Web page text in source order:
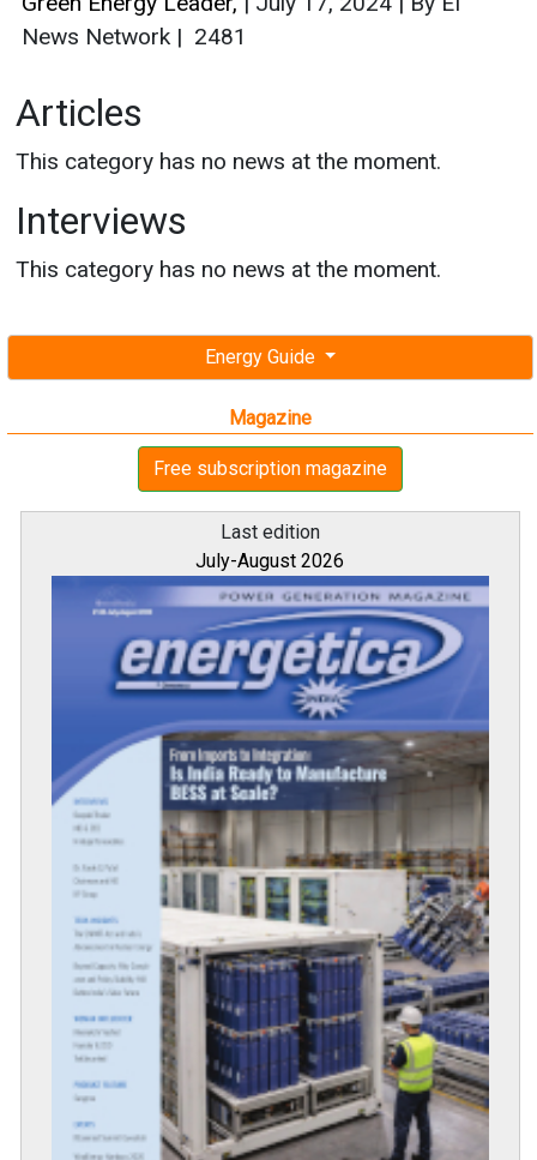
Energy Guide
Magazine
Free subscription magazine
Last edition
July-August 2026
News Network | 2481
Articles
This category has no news at the moment.
Interviews
This category has no news at the moment.